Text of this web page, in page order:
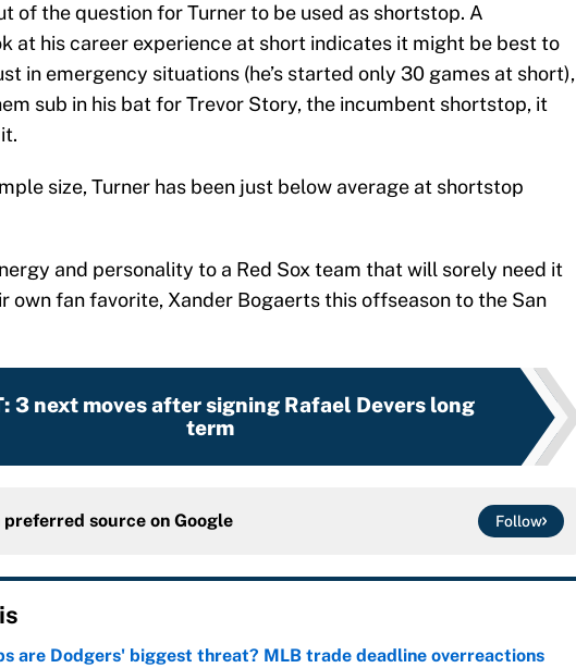
of the question for Turner to be used as shortstop. A
at his career experience at short indicates it might be best to
in emergency situations (he’s started only 30 games at short),
sub in his bat for Trevor Story, the incumbent shortstop, it
size, Turner has been just below average at shortstop
and personality to a Red Sox team that will sorely need it
own fan favorite, Xander Bogaerts this offseason to the San
: 3 next moves after signing Rafael Devers long
term
preferred source on Google Follow
are Dodgers' biggest threat? MLB trade deadline overreactions